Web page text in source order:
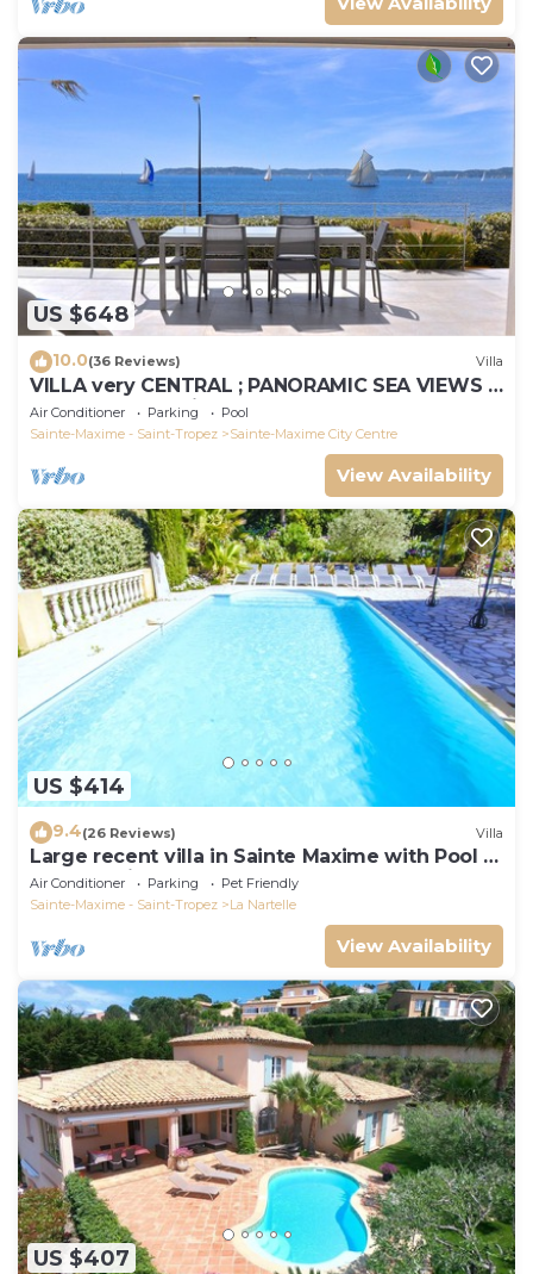
US $648
10.0(36 Reviews) Villa
VILLA very CENTRAL ; PANORAMIC SEA VIEWS ;
Heated Pool ; Saint-TROPEZ VIEW !
Air Conditioner Parking
Pool
Sainte-Maxime - Saint-Tropez
Sainte-Maxime City Centre
View Availability
US $414
9.4(26 Reviews) Villa
Large recent villa in Sainte Maxime with Pool -
Gulf of Saint Tropez
Air Conditioner Parking
Pet Friendly
Sainte-Maxime - Saint-Tropez
La Nartelle
View Availability
US $407